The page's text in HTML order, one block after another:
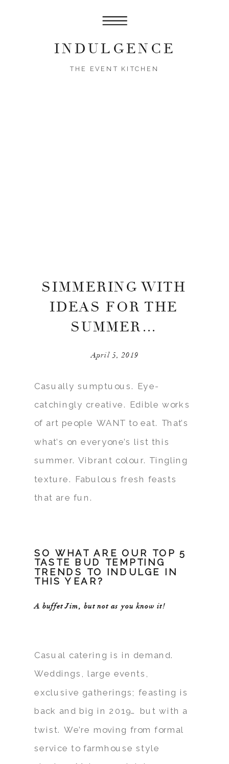
THE EVENT KITCHEN
INDULGENCE
SIMMERING WITH
IDEAS FOR THE
SUMMER…
April 5, 2019
Casually sumptuous. Eye-
catchingly creative. Edible works
of art people WANT to eat. That’s
what’s on everyone’s list this
summer. Vibrant colour. Tingling
texture. Fabulous fresh feasts
that are fun.
SO WHAT ARE OUR TOP 5
TASTE BUD TEMPTING
TRENDS TO INDULGE IN
THIS YEAR?
A buffet Jim, but not as you know it!
Casual catering is in demand.
Weddings, large events,
exclusive gatherings; feasting is
back and big in 2019… but with a
twist. We’re moving from formal
service to farmhouse style